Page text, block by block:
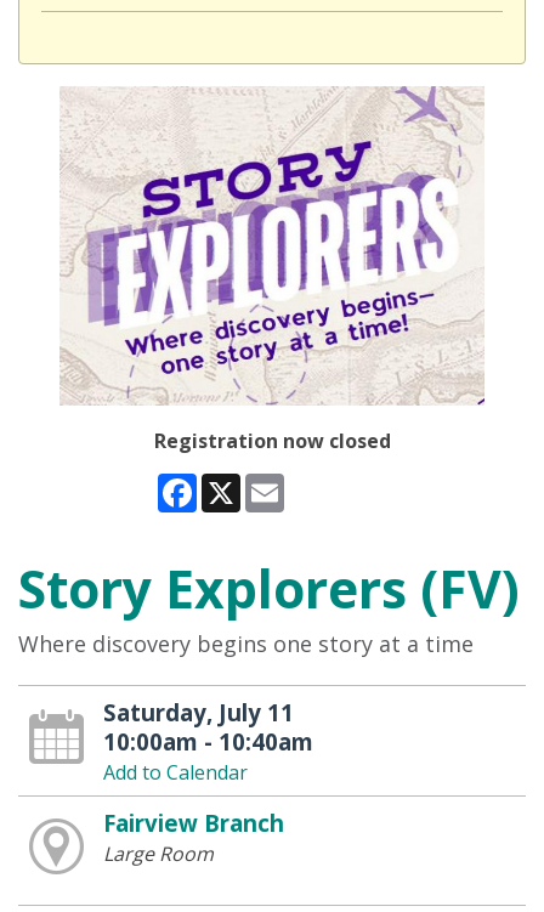
Registration now closed
Facebook
X
Story Explorers (FV)
Where discovery begins one story at a time
Saturday, July 11
10:00am - 10:40am
Add to Calendar
Fairview Branch
Large Room